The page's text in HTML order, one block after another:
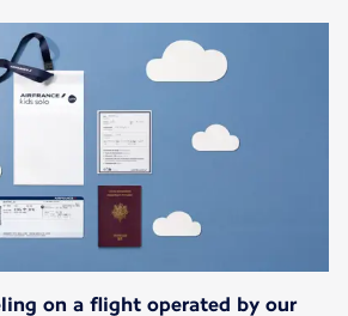
on a flight operated by our